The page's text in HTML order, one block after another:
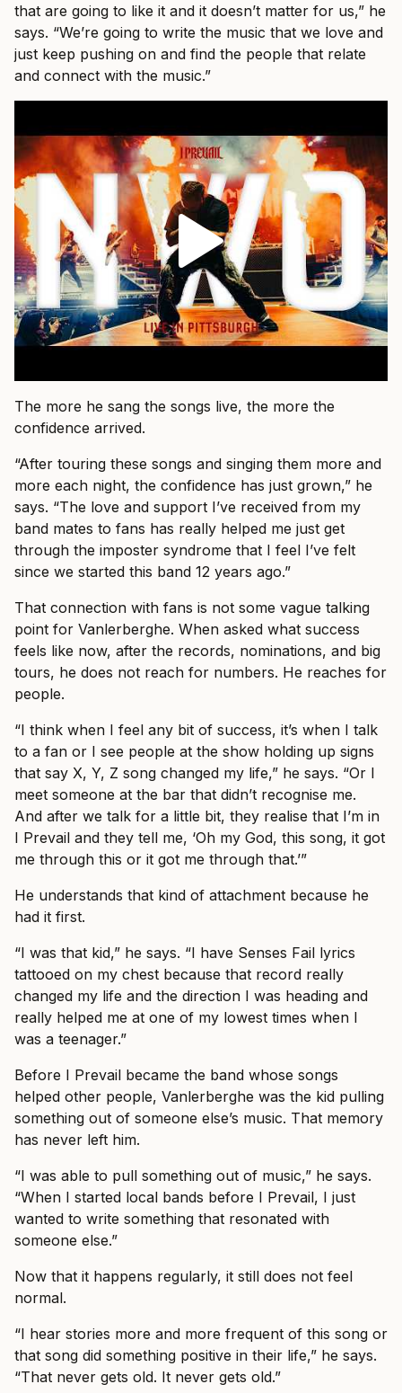
that are going to like it and it doesn’t matter for us,” he
says. “We’re going to write the music that we love and
just keep pushing on and find the people that relate
and connect with the music.”
The more he sang the songs live, the more the
confidence arrived.
“After touring these songs and singing them more and
more each night, the confidence has just grown,” he
says. “The love and support I’ve received from my
band mates to fans has really helped me just get
through the imposter syndrome that I feel I’ve felt
since we started this band 12 years ago.”
That connection with fans is not some vague talking
point for Vanlerberghe. When asked what success
feels like now, after the records, nominations, and big
tours, he does not reach for numbers. He reaches for
people.
“I think when I feel any bit of success, it’s when I talk
to a fan or I see people at the show holding up signs
that say X, Y, Z song changed my life,” he says. “Or I
meet someone at the bar that didn’t recognise me.
And after we talk for a little bit, they realise that I’m in
I Prevail and they tell me, ‘Oh my God, this song, it got
me through this or it got me through that.’”
He understands that kind of attachment because he
had it first.
“I was that kid,” he says. “I have Senses Fail lyrics
tattooed on my chest because that record really
changed my life and the direction I was heading and
really helped me at one of my lowest times when I
was a teenager.”
Before I Prevail became the band whose songs
helped other people, Vanlerberghe was the kid pulling
something out of someone else’s music. That memory
has never left him.
“I was able to pull something out of music,” he says.
“When I started local bands before I Prevail, I just
wanted to write something that resonated with
someone else.”
Now that it happens regularly, it still does not feel
normal.
“I hear stories more and more frequent of this song or
that song did something positive in their life,” he says.
“That never gets old. It never gets old.”